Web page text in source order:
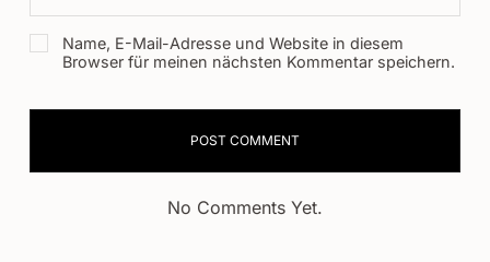
Name, E-Mail-Adresse und Website in diesem
Browser für meinen nächsten Kommentar speichern.
No Comments Yet.